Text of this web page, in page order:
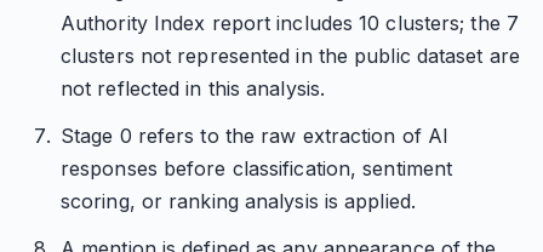
Authority Index report includes 10 clusters; the 7
clusters not represented in the public dataset are
not reflected in this analysis.
Stage 0 refers to the raw extraction of AI
responses before classification, sentiment
scoring, or ranking analysis is applied.